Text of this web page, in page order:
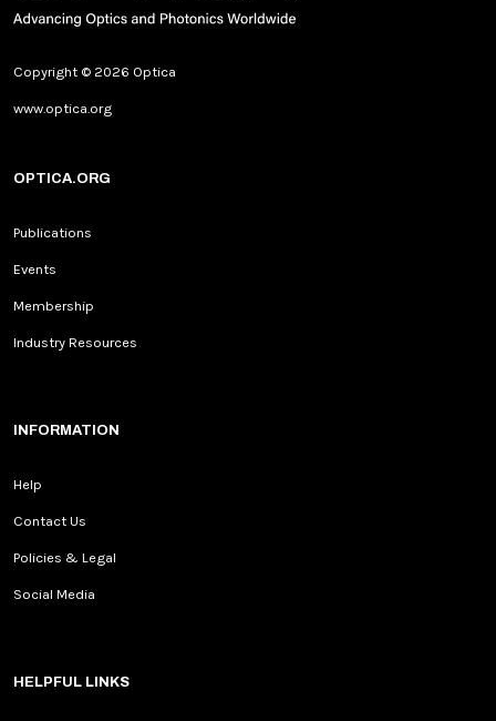
Copyright © 2026 Optica
www.optica.org
OPTICA.ORG
Publications
Events
Membership
Industry Resources
INFORMATION
Help
Contact Us
Policies & Legal
Social Media
HELPFUL LINKS